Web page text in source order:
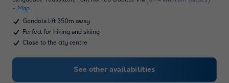
Map
Gondola lift 350m away
Perfect for hiking and skiing
Close to the city centre
See other availabilities